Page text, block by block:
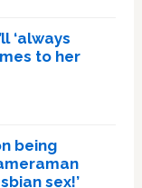
‘always
to her
being
sex!’